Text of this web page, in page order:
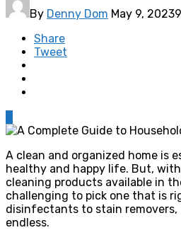
By Denny Dom May 9, 2023
Share
Tweet
A clean and organized home is
healthy and happy life. But,
cleaning products available in
challenging to pick one that is
disinfectants to stain removers,
endless.